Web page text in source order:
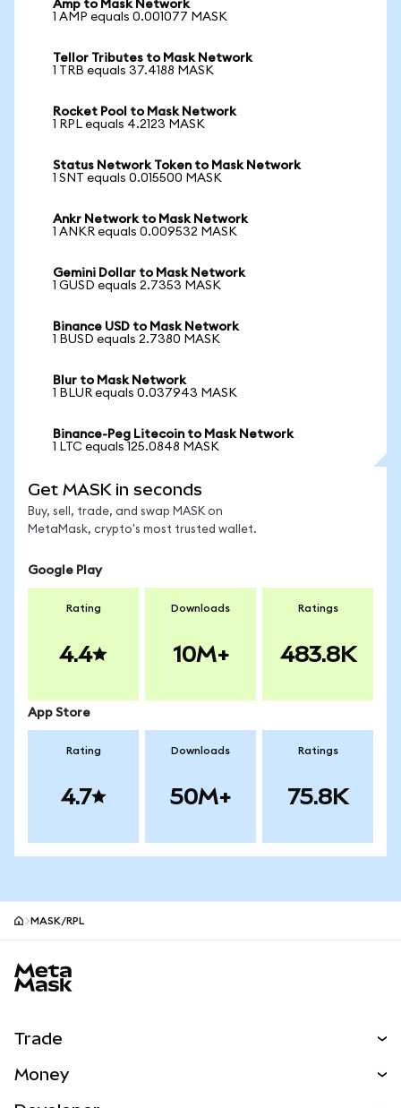
Amp to Mask Network
1 AMP equals 0.001077 MASK
Tellor Tributes to Mask Network
1 TRB equals 37.4188 MASK
Rocket Pool to Mask Network
1 RPL equals 4.2123 MASK
Status Network Token to Mask Network
1 SNT equals 0.015500 MASK
Ankr Network to Mask Network
1 ANKR equals 0.009532 MASK
Gemini Dollar to Mask Network
1 GUSD equals 2.7353 MASK
Binance USD to Mask Network
1 BUSD equals 2.7380 MASK
Blur to Mask Network
1 BLUR equals 0.037943 MASK
Binance-Peg Litecoin to Mask Network
1 LTC equals 125.0848 MASK
Get MASK in seconds
Buy, sell, trade, and swap MASK on
MetaMask, crypto's most trusted wallet.
Google Play
Rating
4.4
Downloads
10M+
Ratings
483.8K
App Store
Rating
4.7
Downloads
50M+
Ratings
75.8K
MASK/RPL
Trade
Money